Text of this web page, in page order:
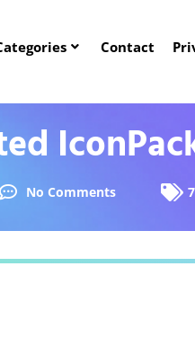
Contact
No Comments